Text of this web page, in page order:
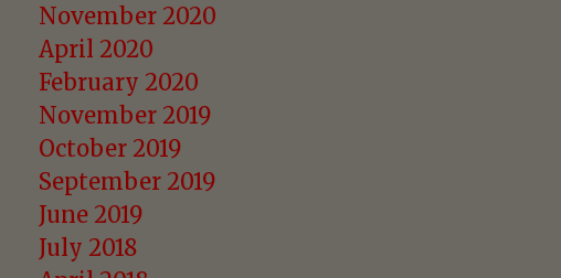
November 2020
April 2020
February 2020
November 2019
October 2019
September 2019
June 2019
July 2018